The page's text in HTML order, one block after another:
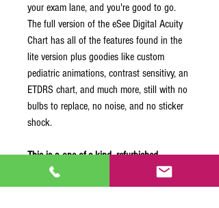
your exam lane, and you're good to go.
The full version of the eSee Digital Acuity
Chart has all of the features found in the
lite version plus goodies like custom
pediatric animations, contrast sensitivy, an
ETDRS chart, and much more, still with no
bulbs to replace, no noise, and no sticker
shock.
This is a one-of-a-kind, refurbished
product.The unit is in near-mint condition.